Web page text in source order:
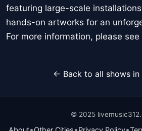
featuring large-scale
hands-on artworks for an
For more information, please see
← Back to all shows in
© 2025